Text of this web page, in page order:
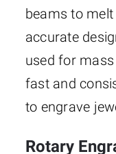
beams to
accurate
used for
fast and
to engrave
Rotary